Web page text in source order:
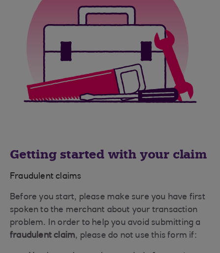
Getting started with your claim
Fraudulent claims
Before you start, please make sure you have first
spoken to the merchant about your transaction
problem. In order to help you avoid submitting a
fraudulent claim, please do not use this form if: